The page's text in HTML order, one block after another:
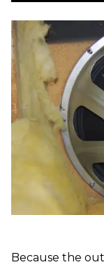
Because the